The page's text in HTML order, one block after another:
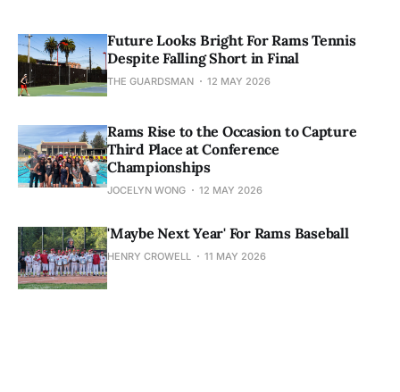
Future Looks Bright For Rams Tennis
Despite Falling Short in Final
THE GUARDSMAN 12 MAY 2026
Rams Rise to the Occasion to Capture
Third Place at Conference
Championships
JOCELYN WONG 12 MAY 2026
'Maybe Next Year' For Rams Baseball
HENRY CROWELL 11 MAY 2026